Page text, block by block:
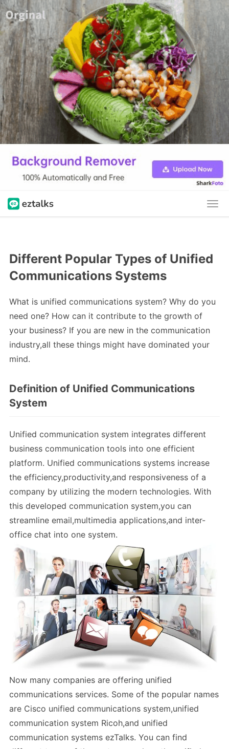
Different Popular Types of Unified
Communications Systems
What is unified communications system? Why do you
need one? How can it contribute to the growth of
your business? If you are new in the communication
industry,all these things might have dominated your
mind.
Definition of Unified Communications
System
Unified communication system integrates different
business communication tools into one efficient
platform. Unified communications systems increase
the efficiency,productivity,and responsiveness of a
company by utilizing the modern technologies. With
this developed communication system,you can
streamline email,multimedia applications,and inter-
office chat into one system.
Now many companies are offering unified
communications services. Some of the popular names
are Cisco unified communications system,unified
communication system Ricoh,and unified
communication systems ezTalks. You can find